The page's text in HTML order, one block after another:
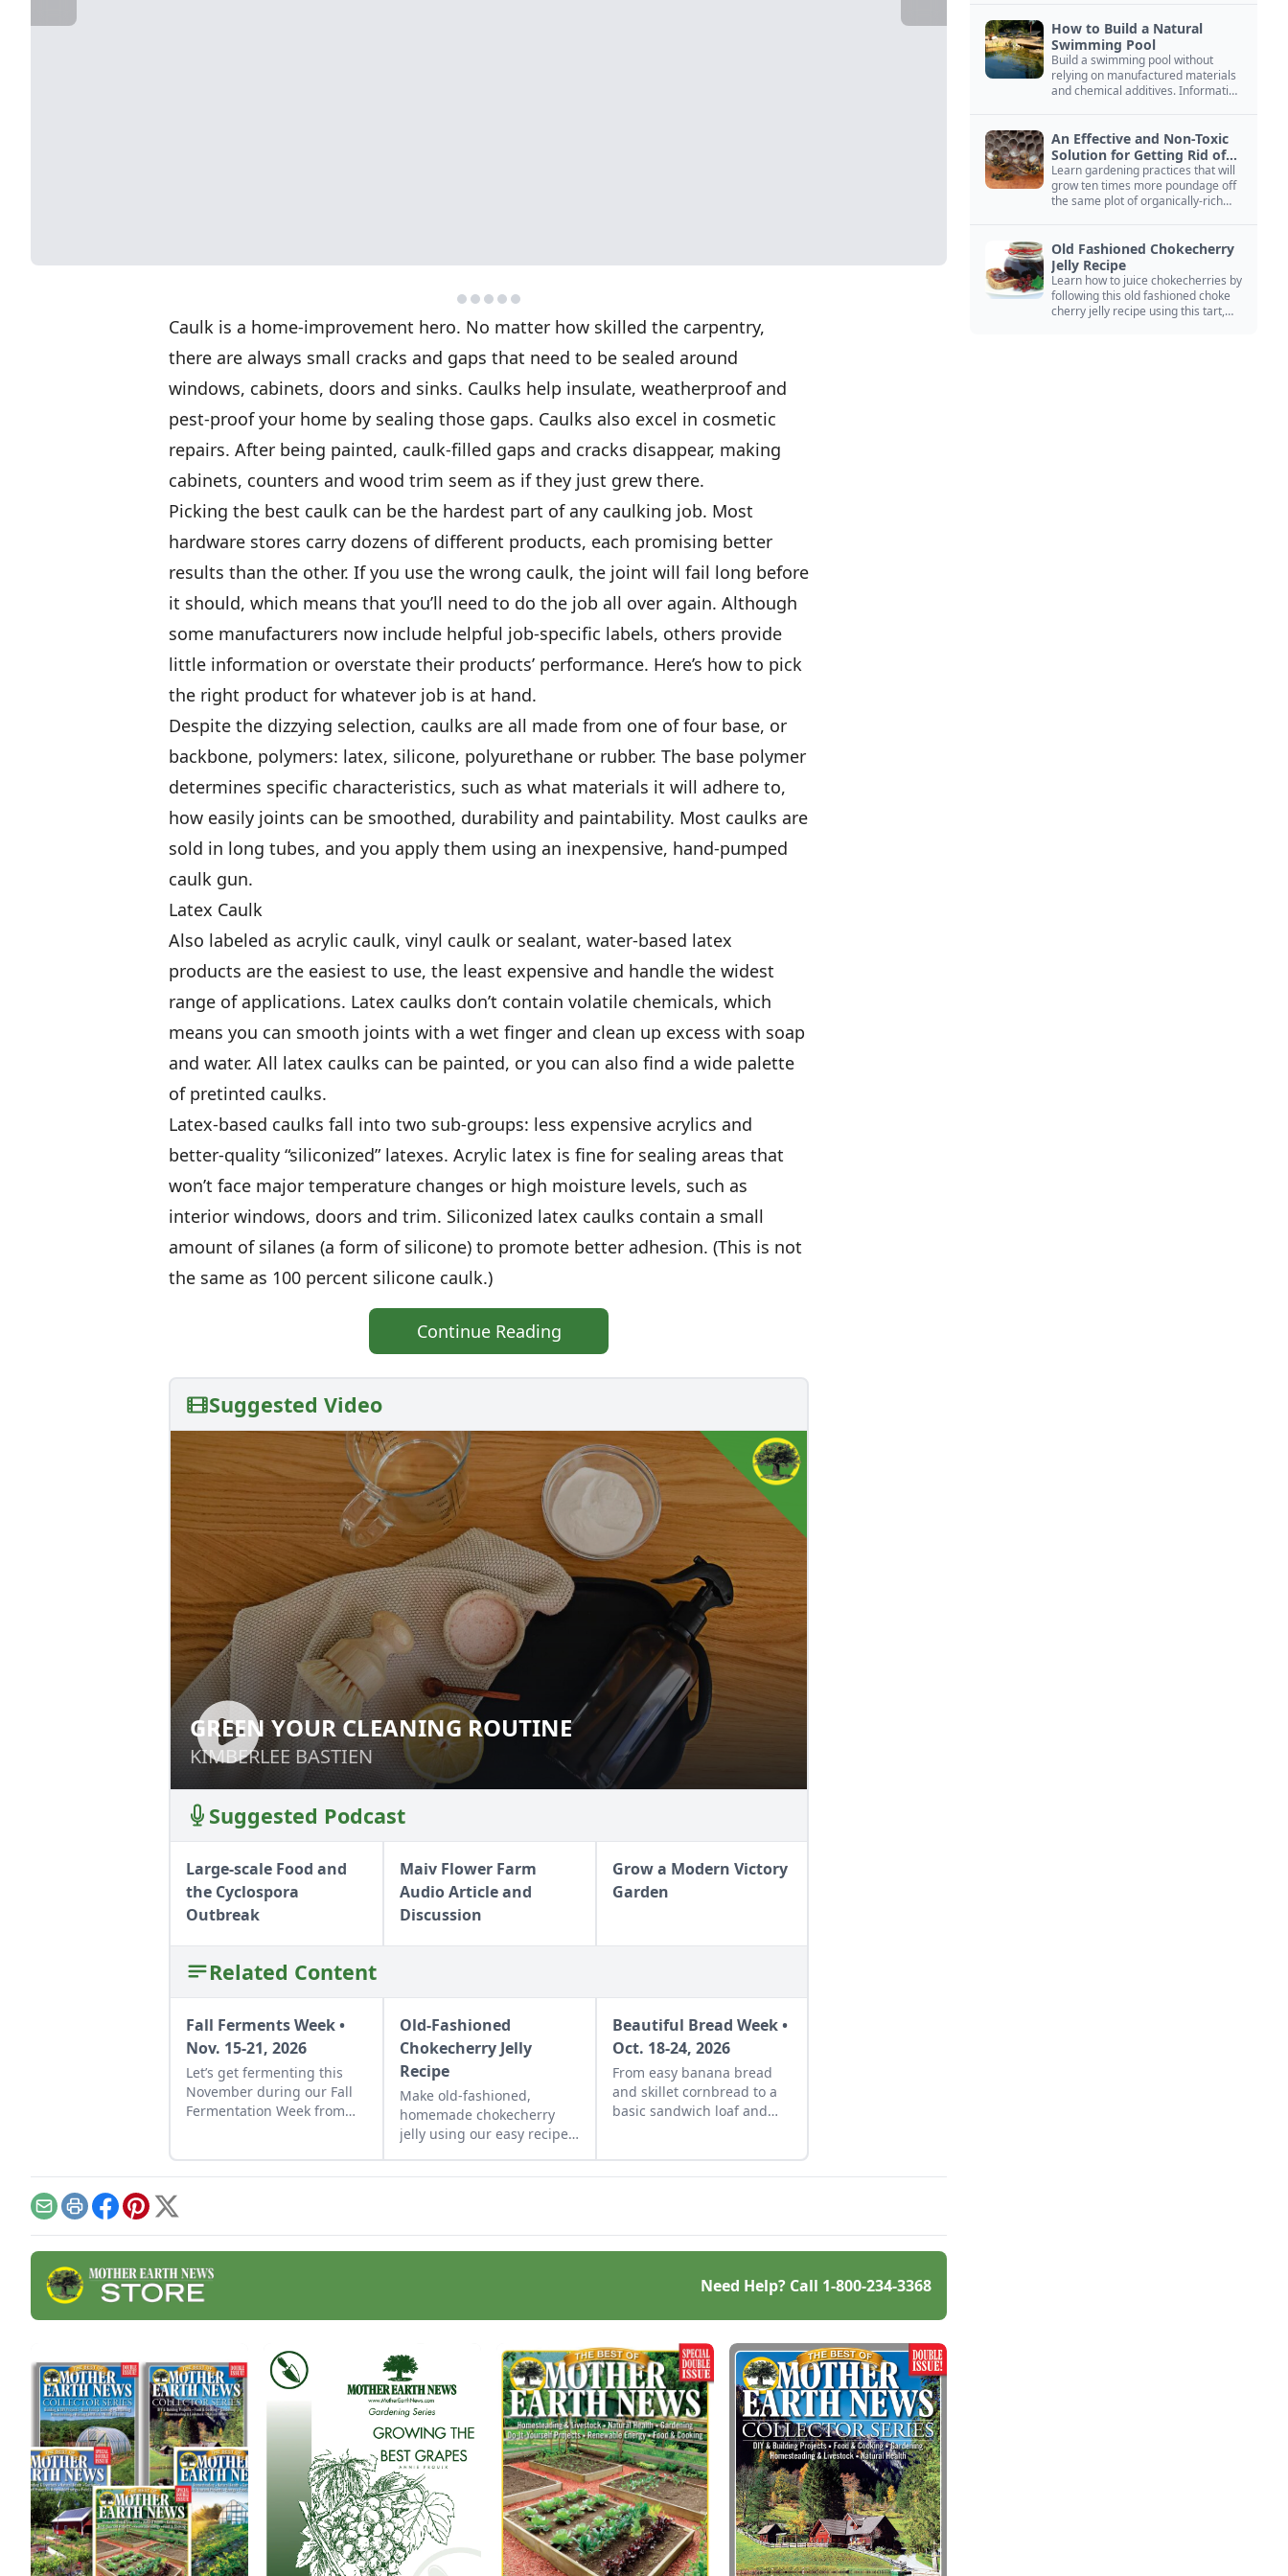
Caulk is a home-improvement hero. No matter how skilled the carpentry,
there are always small cracks and gaps that need to be sealed around
windows, cabinets, doors and sinks. Caulks help insulate, weatherproof and
pest-proof your home by sealing those gaps. Caulks also excel in cosmetic
repairs. After being painted, caulk-filled gaps and cracks disappear, making
cabinets, counters and wood trim seem as if they just grew there.
Picking the best caulk can be the hardest part of any caulking job. Most
hardware stores carry dozens of different products, each promising better
results than the other. If you use the wrong caulk, the joint will fail long before
it should, which means that you’ll need to do the job all over again. Although
some manufacturers now include helpful job-specific labels, others provide
little information or overstate their products’ performance. Here’s how to pick
the right product for whatever job is at hand.
Despite the dizzying selection, caulks are all made from one of four base, or
backbone, polymers: latex, silicone, polyurethane or rubber. The base polymer
determines specific characteristics, such as what materials it will adhere to,
how easily joints can be smoothed, durability and paintability. Most caulks are
sold in long tubes, and you apply them using an inexpensive, hand-pumped
caulk gun.
Latex Caulk
Also labeled as acrylic caulk, vinyl caulk or sealant, water-based latex
products are the easiest to use, the least expensive and handle the widest
range of applications. Latex caulks don’t contain volatile chemicals, which
means you can smooth joints with a wet finger and clean up excess with soap
and water. All latex caulks can be painted, or you can also find a wide palette
of pretinted caulks.
Latex-based caulks fall into two sub-groups: less expensive acrylics and
better-quality “siliconized” latexes. Acrylic latex is fine for sealing areas that
won’t face major temperature changes or high moisture levels, such as
interior windows, doors and trim. Siliconized latex caulks contain a small
amount of silanes (a form of silicone) to promote better adhesion. (This is not
the same as 100 percent silicone caulk.)
Continue Reading
Suggested Video
GREEN YOUR CLEANING ROUTINE
KIMBERLEE BASTIEN
GREEN YOUR CLEANING ROUTINE
KIMBERLEE BASTIEN
Suggested Podcast
Large-scale Food and
the Cyclospora
Outbreak
Maiv Flower Farm
Audio Article and
Discussion
Grow a Modern Victory
Garden
Related Content
Fall Ferments Week •
Nov. 15-21, 2026
Let’s get fermenting this
November during our Fall
Fermentation Week from
fall ferments with Kirsten
Shockey and Laura Poe
Mathes coming Nov.
19.Vegetable Ferments •
BeveragesVegetable
FermentsSauerkraut Recipe
With Turnips […]
Old-Fashioned
Chokecherry Jelly
Recipe
Make old-fashioned,
homemade chokecherry
jelly using our easy recipe.
Beautiful Bread Week •
Oct. 18-24, 2026
From easy banana bread
and skillet cornbread to a
basic sandwich loaf and
EmailPrintFacebook
Pinterest
X
Need Help? Call 1-800-234-3368
How to Build a Natural
Swimming Pool
Build a swimming pool without
relying on manufactured materials
and chemical additives. Information
An Effective and Non-Toxic
Solution for Getting Rid of
Yellow Jackets Nests
Learn gardening practices that will
grow ten times more poundage off
the same plot of organically-rich
Old Fashioned Chokecherry
Jelly Recipe
Learn how to juice chokecherries by
following this old fashioned choke
cherry jelly recipe using this tart,